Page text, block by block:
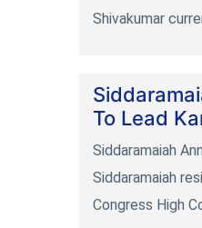
Shivakumar
To Lead
Siddaramaiah
Siddaramaiah
Congress High